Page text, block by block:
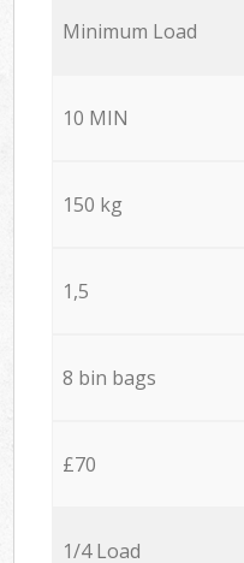
Minimum Load
10 MIN
150 kg
1,5
8 bin bags
£70
1/4 Load